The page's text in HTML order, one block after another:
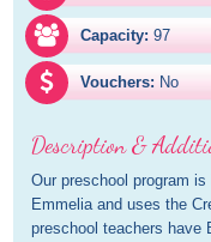
Capacity: 97
Vouchers: No
Description &
Our preschool program
Emmelia and uses the
preschool teachers have